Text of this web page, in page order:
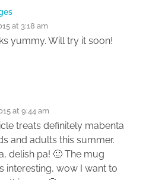
at 3:18 am
yummy. Will try it soon!
at 9:44 am
treats definitely mabenta
and adults this summer.
delish pa! 🙂 The mug
interesting, wow I want to